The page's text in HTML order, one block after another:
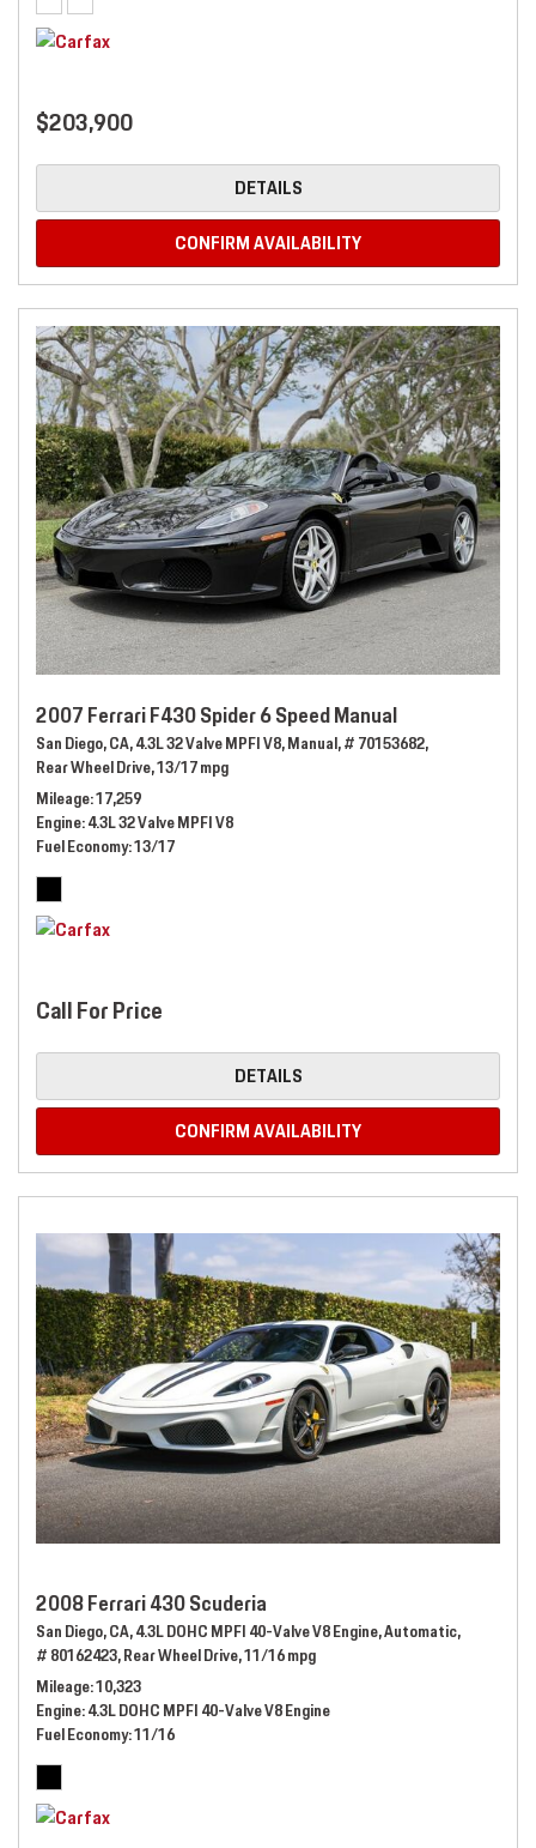
$203,900
DETAILS
CONFIRM AVAILABILITY
2007 Ferrari F430 Spider 6 Speed Manual
San Diego, CA,4.3L 32 Valve MPFI V8,Manual,# 70153682,
Rear Wheel Drive,13/17 mpg
Mileage 17,259
Engine 4.3L 32 Valve MPFI V8
Fuel Economy 13/17
Call For Price
DETAILS
CONFIRM AVAILABILITY
2008 Ferrari 430 Scuderia
San Diego, CA,4.3L DOHC MPFI 40-Valve V8 Engine,Automatic,
# 80162423,Rear Wheel Drive,11/16 mpg
Mileage 10,323
Engine 4.3L DOHC MPFI 40-Valve V8 Engine
Fuel Economy 11/16